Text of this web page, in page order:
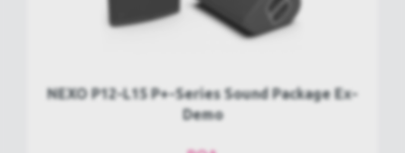
NEXO P12-L15 P+-Series Sound Package Ex-
Demo